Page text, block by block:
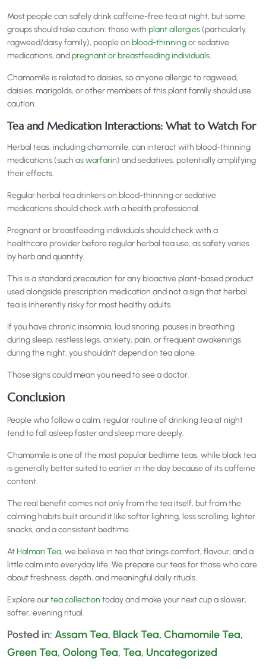
Most people can safely drink caffeine-free tea at night, but some
groups should take caution: those with plant allergies (particularly
ragweed/daisy family), people on blood-thinningor sedative
medications, andpregnant or breastfeeding individuals.
Chamomile is related to daisies, so anyone allergic to ragweed,
daisies, marigolds, or other members of this plant family should use
caution.
Tea and Medication Interactions: What to Watch For
Herbal teas, including chamomile, can interact with blood-thinning
medications (such aswarfarin) and sedatives, potentially amplifying
their effects.
Regular herbal tea drinkers on blood-thinning or sedative
medications should check with a health professional.
Pregnant or breastfeeding individuals should check with a
healthcare provider before regular herbal tea use, as safety varies
by herb and quantity.
This is a standard precaution for any bioactive plant-based product
used alongside prescription medication and not a sign that herbal
tea is inherently risky for most healthy adults.
If you have chronic insomnia, loud snoring, pauses in breathing
during sleep, restless legs, anxiety, pain, or frequent awakenings
during the night, you shouldn’t depend on tea alone.
Those signs could mean you need to see a doctor.
Conclusion
People who follow a calm, regular routine of drinking tea at night
tend to fall asleep faster and sleep more deeply.
Chamomile is one of the most popular bedtime teas, while black tea
is generally better suited to earlier in the day because of its caffeine
content.
The real benefit comes not only from the tea itself, but from the
calming habits built around it like softer lighting, less scrolling, lighter
snacks, and a consistent bedtime.
AtHalmari Tea, we believe in tea that brings comfort, flavour, and a
little calm into everyday life. We prepare our teas for those who care
about freshness, depth, and meaningful daily rituals.
Explore ourtea collection today and make your next cup a slower,
softer, evening ritual.
Posted in: Assam Tea, Black Tea, Chamomile Tea,
Green Tea, Oolong Tea, Tea, Uncategorized